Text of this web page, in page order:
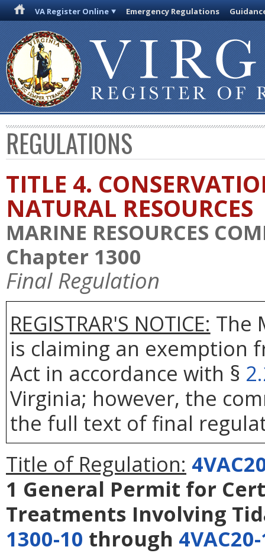
VA Register Online Emergency Regulations
REGULATIONS
TITLE 4.
NATURAL RESOURCES
MARINE RESOURCES
Chapter 1300
Final Regulation
REGISTRAR'S NOTICE: The
is claiming an exemption
Act in accordance with §
Virginia; however, the
the full text of final
Title of Regulation:
1 General Permit for
Treatments Involving
1300-10 through